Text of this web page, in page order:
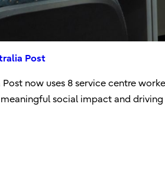
Post
Post now uses 8 service centre
social impact and